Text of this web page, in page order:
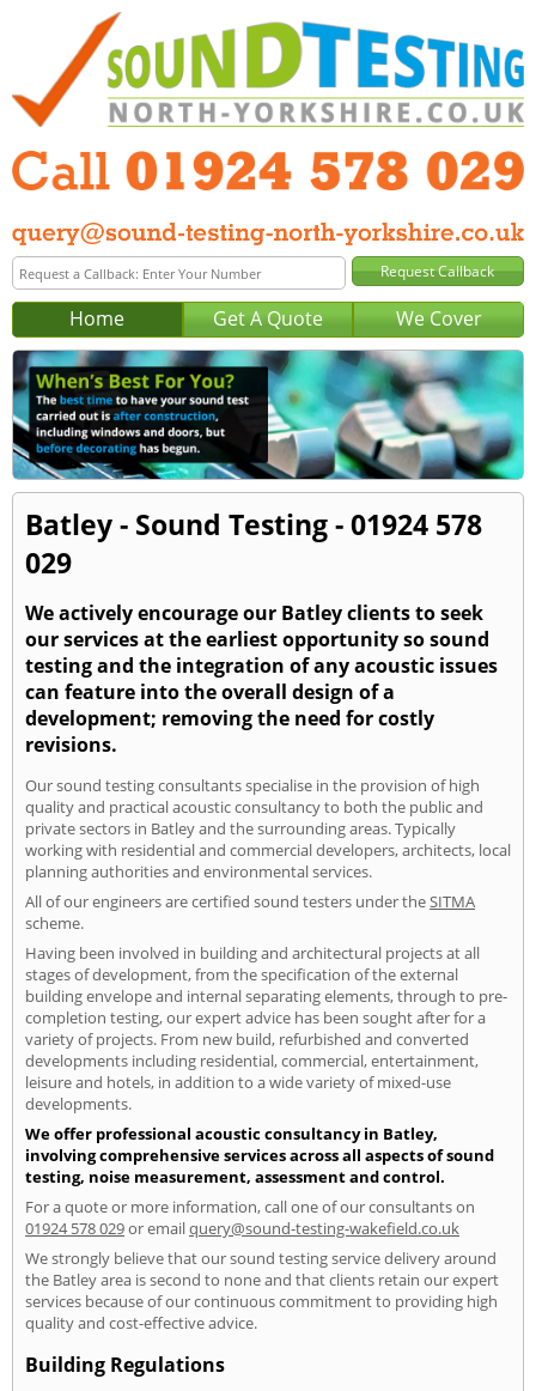
Home Get A Quote We Cover
Batley - Sound Testing - 01924 578
029
We actively encourage our Batley clients to seek
our services at the earliest opportunity so sound
testing and the integration of any acoustic issues
can feature into the overall design of a
development; removing the need for costly
revisions.
Our sound testing consultants specialise in the provision of high
quality and practical acoustic consultancy to both the public and
private sectors in Batley and the surrounding areas. Typically
working with residential and commercial developers, architects, local
planning authorities and environmental services.
All of our engineers are certified sound testers under theSITMA
scheme.
Having been involved in building and architectural projects at all
stages of development, from the specification of the external
building envelope and internal separating elements, through to pre-
completion testing, our expert advice has been sought after for a
variety of projects. From new build, refurbished and converted
developments including residential, commercial, entertainment,
leisure and hotels, in addition to a wide variety of mixed-use
developments.
We offer professional acoustic consultancy in Batley,
involving comprehensive services across all aspects of sound
testing, noise measurement, assessment and control.
For a quote or more information, call one of our consultants on
01924 578 029or emailquery@sound-testing-wakefield.co.uk
We strongly believe that our sound testing service delivery around
the Batley area is second to none and that clients retain our expert
services because of our continuous commitment to providing high
quality and cost-effective advice.
Building Regulations